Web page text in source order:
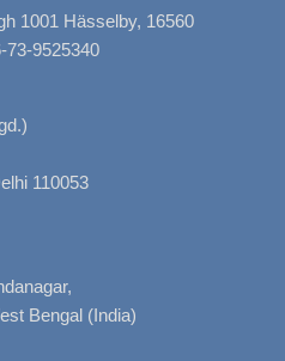
1001 Hässelby, 16560
73-9525340
110053
Bengal (India)